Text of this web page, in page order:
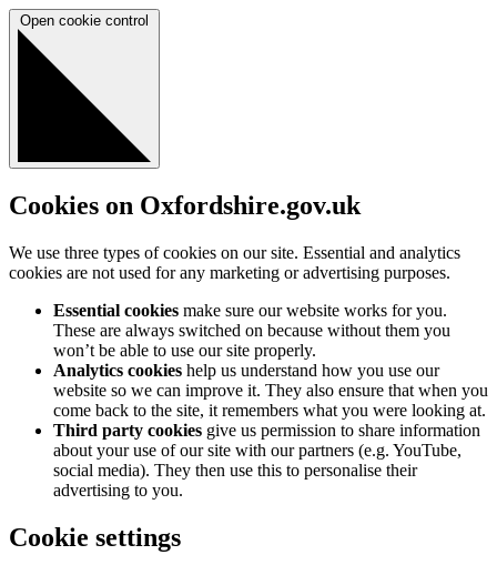
Open cookie control
Cookies on Oxfordshire.gov.uk
We use three types of cookies on our site. Essential and analytics
cookies are not used for any marketing or advertising purposes.
Essential cookies make sure our website works for you.
These are always switched on because without them you
won’t be able to use our site properly.
Analytics cookies help us understand how you use our
website so we can improve it. They also ensure that when you
come back to the site, it remembers what you were looking at.
Third party cookies give us permission to share information
about your use of our site with our partners (e.g. YouTube,
social media). They then use this to personalise their
advertising to you.
Cookie settings